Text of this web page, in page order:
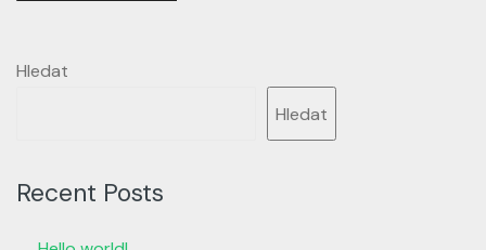
Hledat
Hledat
Recent Posts